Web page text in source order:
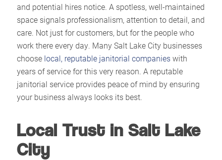
and potential hires notice. A spotless, well-maintained
space signals professionalism, attention to detail, and
care. Not just for customers, but for the people who
work there every day. Many Salt Lake City businesses
choose local, reputable janitorial companieswith
years of service for this very reason. A reputable
janitorial service provides peace of mind by ensuring
your business always looks its best.​
Local Trust in Salt Lake
City